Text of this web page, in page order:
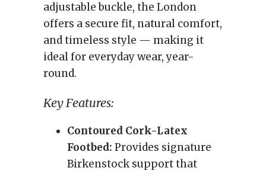
adjustable buckle, the London
offers a secure fit, natural comfort,
and timeless style — making it
ideal for everyday wear, year-
round.
Key Features:
Contoured Cork-Latex
Footbed: Provides signature
Birkenstock support that